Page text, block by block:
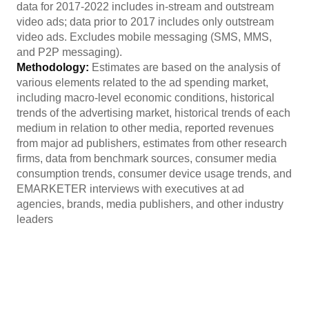
data for 2017-2022 includes in-stream and outstream
video ads; data prior to 2017 includes only outstream
video ads. Excludes mobile messaging (SMS, MMS,
and P2P messaging).
Methodology: Estimates are based on the analysis of
various elements related to the ad spending market,
including macro-level economic conditions, historical
trends of the advertising market, historical trends of each
medium in relation to other media, reported revenues
from major ad publishers, estimates from other research
firms, data from benchmark sources, consumer media
consumption trends, consumer device usage trends, and
EMARKETER interviews with executives at ad
agencies, brands, media publishers, and other industry
leaders